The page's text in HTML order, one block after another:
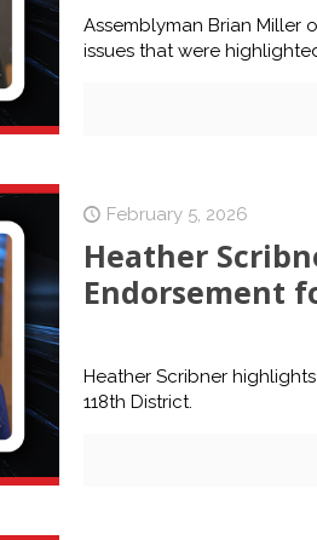
Assemblyman Brian Miller
issues that were
February 5, 2026
Heather
Endorsement
Heather Scribner
118th District.